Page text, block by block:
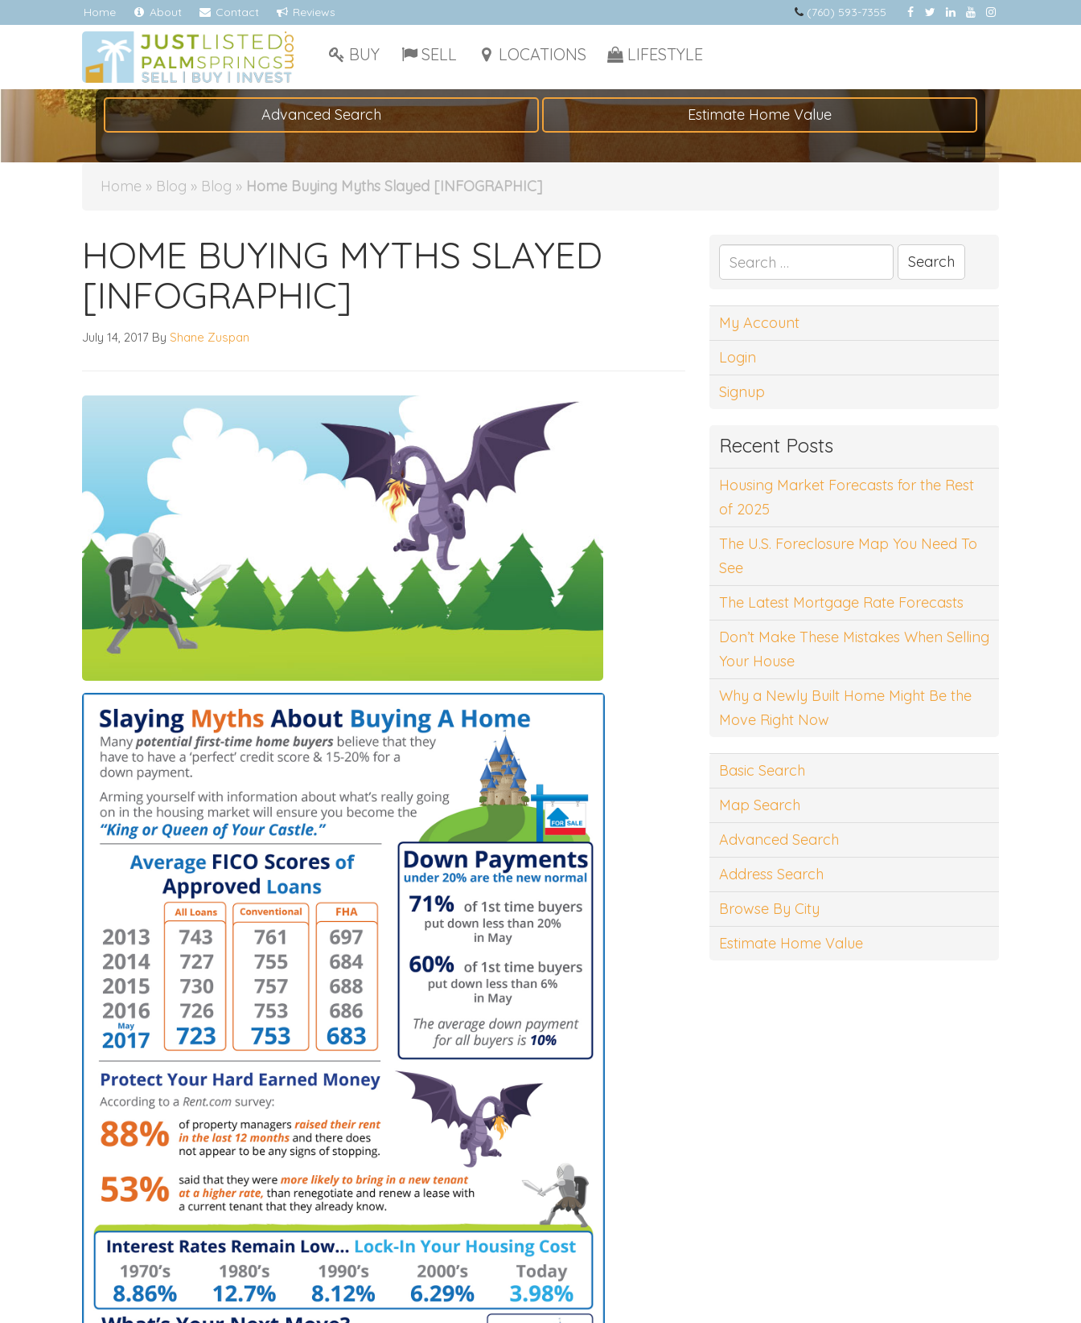
Home About Contact Reviews (760) 593-7355
BUY SELL LOCATIONS LIFESTYLE
Advanced Search Estimate Home Value
Home » Blog » Blog » Home Buying Myths Slayed [INFOGRAPHIC]
HOME BUYING MYTHS SLAYED
[INFOGRAPHIC]
July 14, 2017 By Shane Zuspan
Search
for:
My Account
Login
Signup
Recent Posts
Housing Market Forecasts for the Rest
of 2025
The U.S. Foreclosure Map You Need To
See
The Latest Mortgage Rate Forecasts
Don’t Make These Mistakes When Selling
Your House
Why a Newly Built Home Might Be the
Move Right Now
Basic Search
Map Search
Advanced Search
Address Search
Browse By City
Estimate Home Value